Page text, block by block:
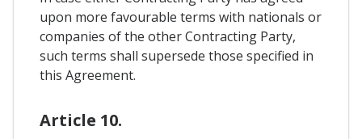
upon more favourable terms with nationals or
companies of the other Contracting Party,
such terms shall supersede those specified in
this Agreement.
Article 10.